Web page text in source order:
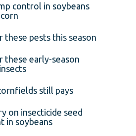
control in soybeans
these pests this season
these early-season
still pays
on insecticide seed
in soybeans